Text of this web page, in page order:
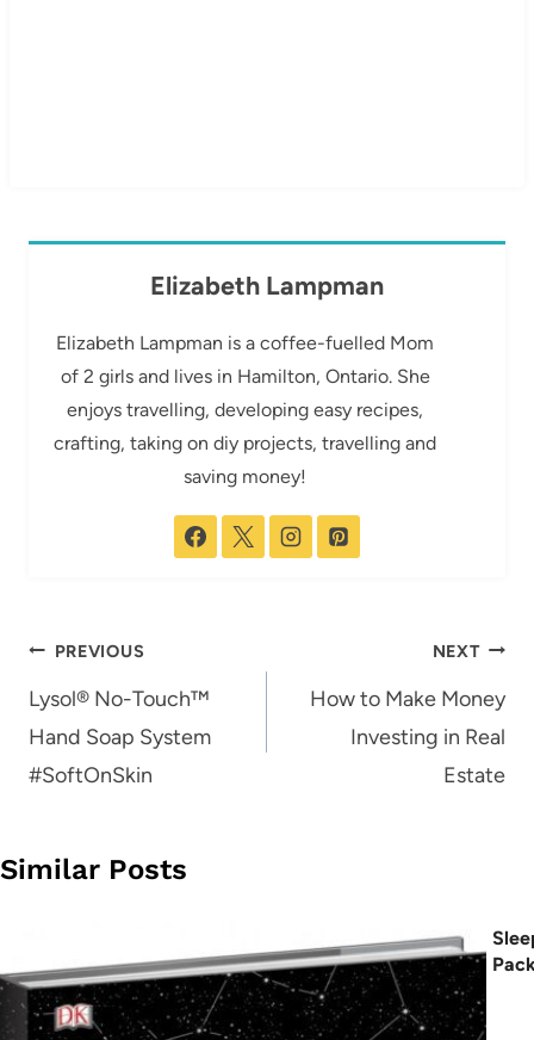
Elizabeth Lampman
Elizabeth Lampman is a coffee-fuelled Mom
of 2 girls and lives in Hamilton, Ontario. She
enjoys travelling, developing easy recipes,
crafting, taking on diy projects, travelling and
saving money!
Post
navigation
PREVIOUS
Lysol® No-Touch™
Hand Soap System
#SoftOnSkin
NEXT
How to Make Money
Investing in Real
Estate
Similar Posts